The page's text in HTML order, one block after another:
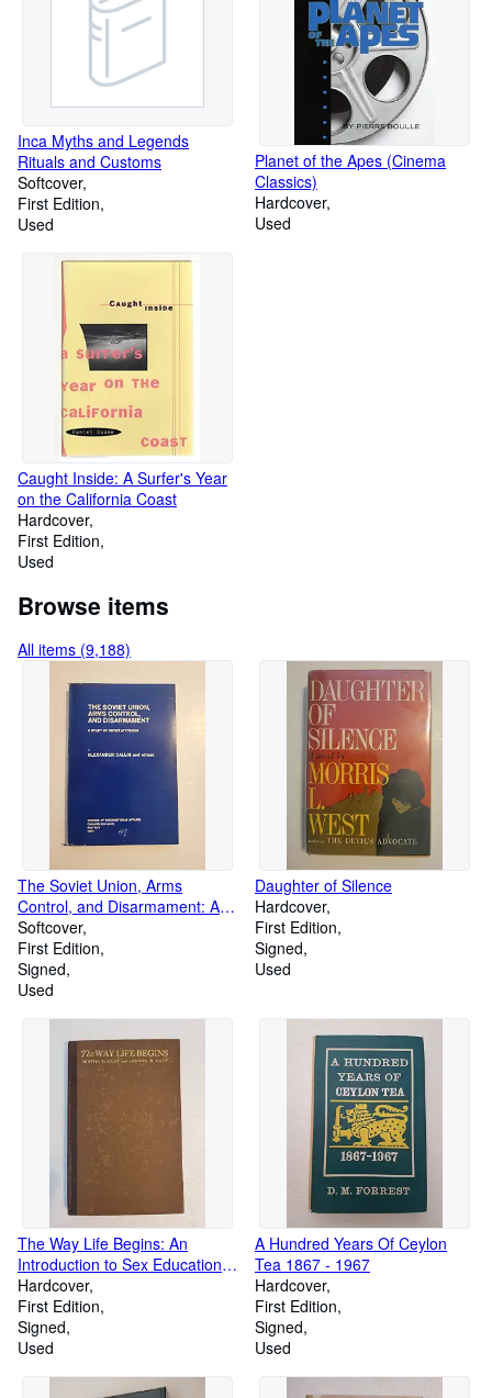
Inca Myths and Legends
Rituals and Customs
Softcover
First Edition
Used
Planet of the Apes (Cinema
Classics)
Hardcover
Used
Caught Inside: A Surfer's Year
on the California Coast
Hardcover
First Edition
Used
Browse items
All items (9,188)
The Soviet Union, Arms
Control, and Disarmament: A
Study of Soviet Attitudes
Softcover
First Edition
Signed
Used
Daughter of Silence
Hardcover
First Edition
Signed
Used
The Way Life Begins: An
Introduction to Sex Education
[Serial Publication No. 85]
Hardcover
First Edition
Signed
Used
A Hundred Years Of Ceylon
Tea 1867 - 1967
Hardcover
First Edition
Signed
Used